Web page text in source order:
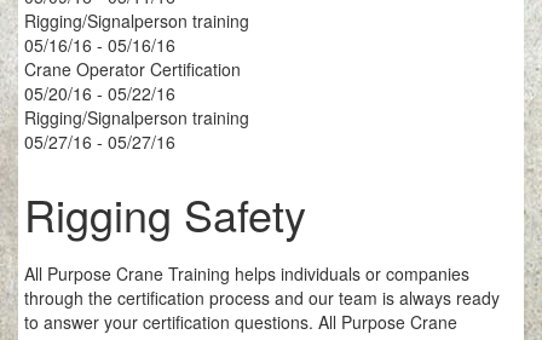
Rigging/Signalperson training
05/16/16 - 05/16/16
Crane Operator Certification
05/20/16 - 05/22/16
Rigging/Signalperson training
05/27/16 - 05/27/16
Rigging Safety
All Purpose Crane Training helps individuals or companies
through the certification process and our team is always ready
to answer your certification questions. All Purpose Crane